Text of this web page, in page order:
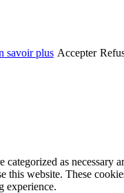
savoir plus Accepter
as necessary
this website. These
experience.